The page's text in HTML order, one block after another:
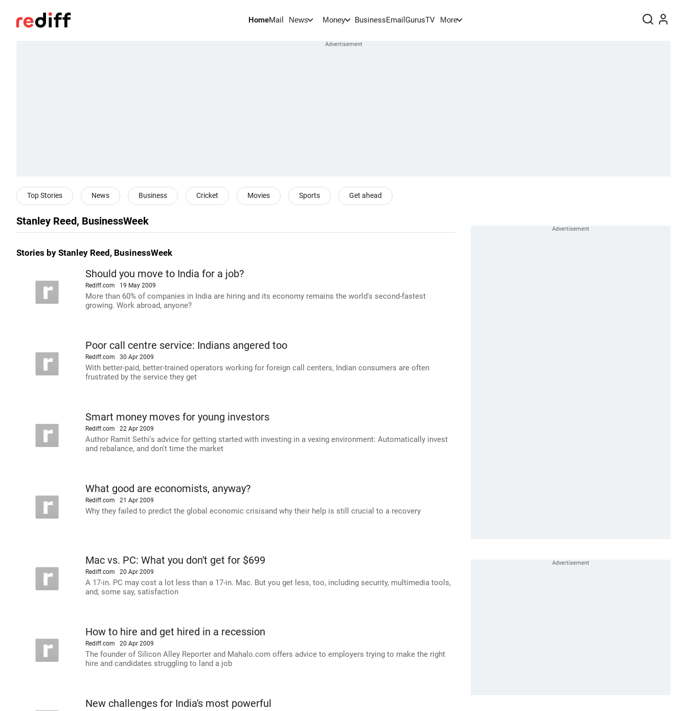
HomeMail News Money BusinessEmail GurusTV More
Top Stories News Business Cricket Movies Sports Get ahead
Stanley Reed, BusinessWeek
Stories by Stanley Reed, BusinessWeek
Should you move to India for a job?
Rediff.com 19 May 2009
More than 60% of companies in India are hiring and its economy remains the world's second-fastest
growing. Work abroad, anyone?
Poor call centre service: Indians angered too
Rediff.com 30 Apr 2009
With better-paid, better-trained operators working for foreign call centers, Indian consumers are often
frustrated by the service they get
Smart money moves for young investors
Rediff.com 22 Apr 2009
Author Ramit Sethi's advice for getting started with investing in a vexing environment: Automatically invest
and rebalance, and don't time the market
What good are economists, anyway?
Rediff.com 21 Apr 2009
Why they failed to predict the global economic crisisand why their help is still crucial to a recovery
Mac vs. PC: What you don't get for $699
Rediff.com 20 Apr 2009
A 17-in. PC may cost a lot less than a 17-in. Mac. But you get less, too, including security, multimedia tools,
and, some say, satisfaction
How to hire and get hired in a recession
Rediff.com 20 Apr 2009
The founder of Silicon Alley Reporter and Mahalo.com offers advice to employers trying to make the right
hire and candidates struggling to land a job
New challenges for India's most powerful